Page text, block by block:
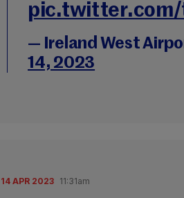
pic.twitter.com/
— Ireland West
14, 2023
14 APR 2023 11:31am